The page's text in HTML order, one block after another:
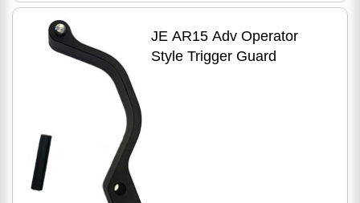
JE AR15 Adv Operator
Style Trigger Guard